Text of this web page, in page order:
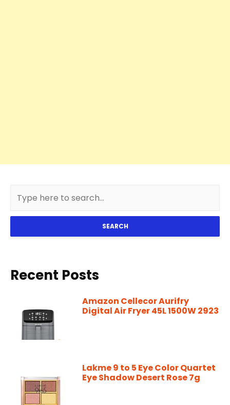
SEARCH
Recent Posts
Amazon Cellecor Aurifry
Digital Air Fryer 45L 1500W 2923
Lakme 9 to 5 Eye Color Quartet
Eye Shadow Desert Rose 7g